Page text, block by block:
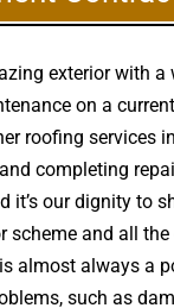
exterior
on a
roofing services
completing
our dignity to
and all
almost always a
such as